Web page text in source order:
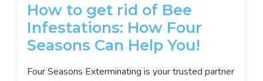
How to get rid of Bee
Infestations: How Four
Seasons Can Help You!
Four Seasons Exterminating is your trusted partner